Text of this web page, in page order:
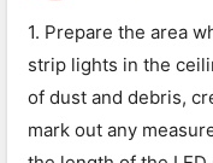
1. Prepare the area
strip lights in the
of dust and debris,
mark out any